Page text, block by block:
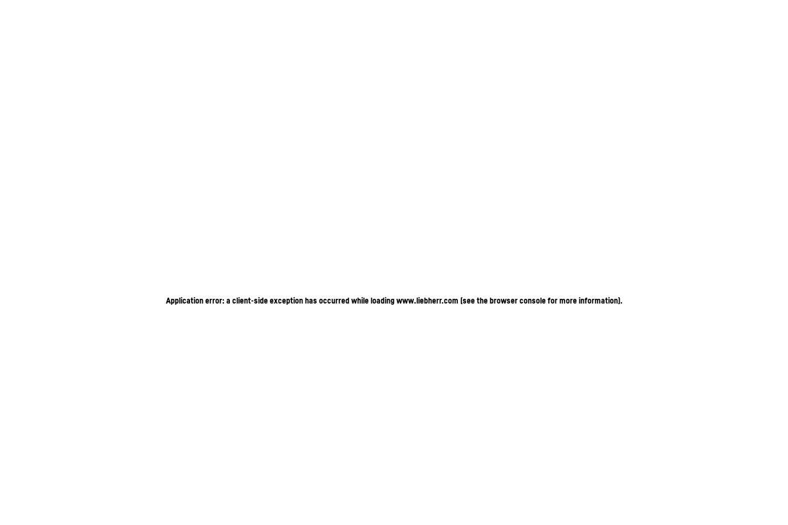
Application error: a client-side exception has occurred while loadingwww.liebherr.com (see the browser console for more information).